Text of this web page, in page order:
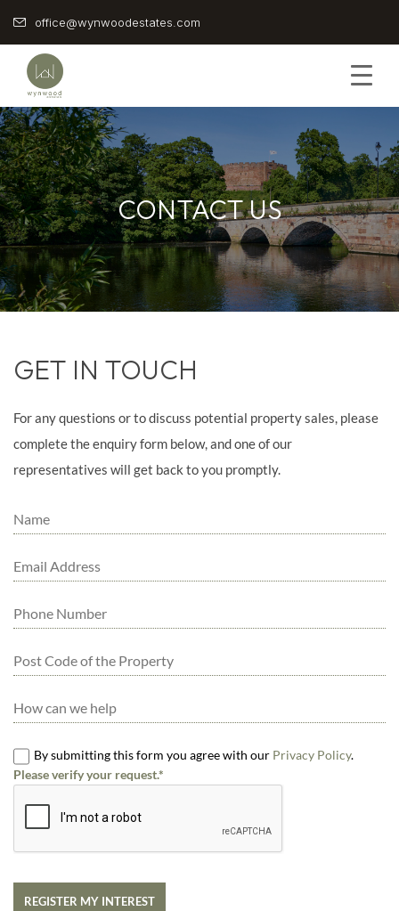
content
office@wynwoodestates.com
CONTACT US
GET IN TOUCH
For any questions or to discuss potential property sales, please
complete the enquiry form below, and one of our
representatives will get back to you promptly.
By submitting this form you agree with our Privacy Policy.
Please verify your request.*
REGISTER MY INTEREST